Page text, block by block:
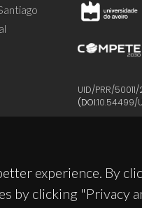
experience. By
by clicking "Privacy
UID/PRR/
(DOI:10.54499/